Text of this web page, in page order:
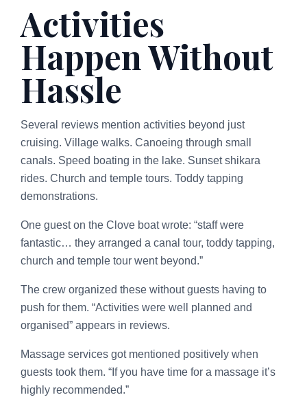
Activities
Happen Without
Hassle
Several reviews mention activities beyond just
cruising. Village walks. Canoeing through small
canals. Speed boating in the lake. Sunset shikara
rides. Church and temple tours. Toddy tapping
demonstrations.
One guest on the Clove boat wrote: “staff were
fantastic… they arranged a canal tour, toddy tapping,
church and temple tour went beyond.”
The crew organized these without guests having to
push for them. “Activities were well planned and
organised” appears in reviews.
Massage services got mentioned positively when
guests took them. “If you have time for a massage it’s
highly recommended.”